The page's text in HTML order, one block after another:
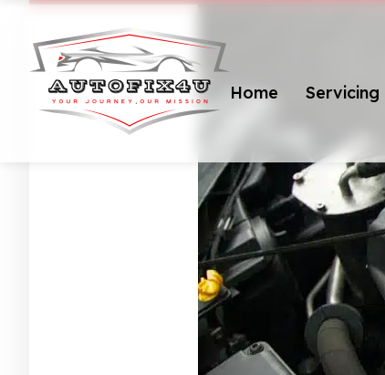
Home Servicing